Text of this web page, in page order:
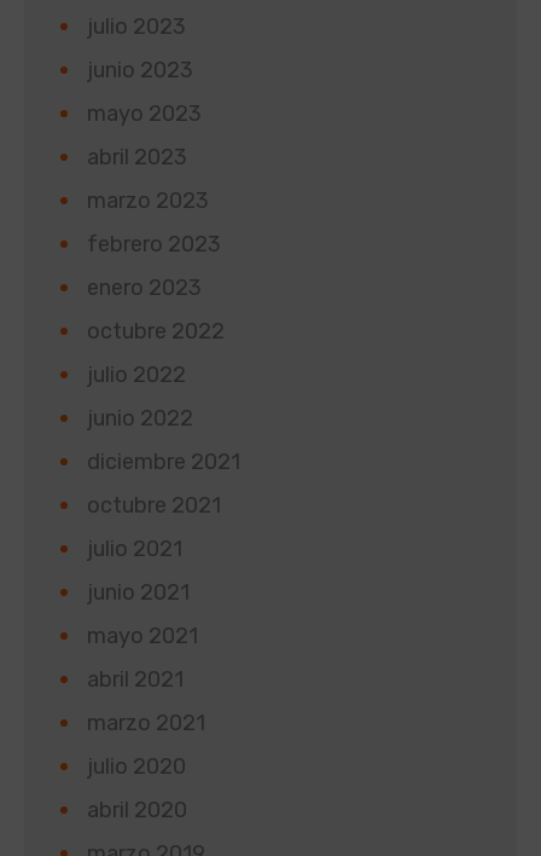
julio 2023
junio 2023
mayo 2023
abril 2023
marzo 2023
febrero 2023
enero 2023
octubre 2022
julio 2022
junio 2022
diciembre 2021
octubre 2021
julio 2021
junio 2021
mayo 2021
abril 2021
marzo 2021
julio 2020
abril 2020